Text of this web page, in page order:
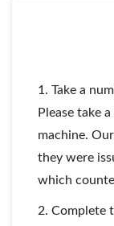
1. Take a
Please take
machine.
they were
which
2. Complete